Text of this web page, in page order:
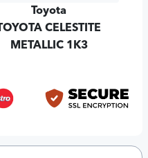
Toyota
CELESTITE
METALLIC 1K3